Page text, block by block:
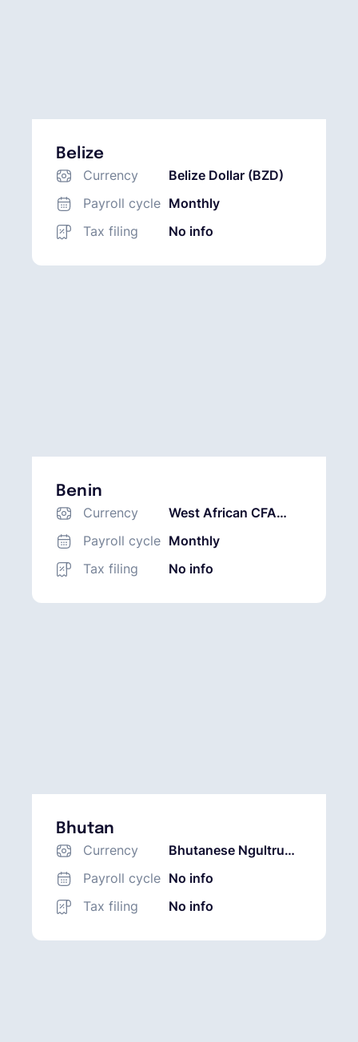
Belize
Currency
Belize Dollar (BZD)
Payroll cycle Monthly
Tax filing
No info
Benin
Currency
West African CFA
Franc (XOF)
Payroll cycle Monthly
Tax filing
No info
Bhutan
Currency
Bhutanese Ngultrum
(BTN)
Payroll cycle No info
Tax filing
No info